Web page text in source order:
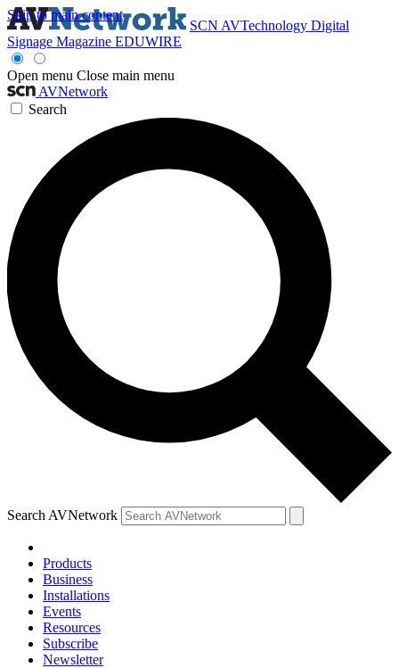
Skip to main content
SCN AVTechnology Digital
Signage Magazine EDUWIRE
Open menu Close main menu
AVNetwork
Search
Search AVNetwork
Products
Business
Installations
Events
Resources
Subscribe
Newsletter